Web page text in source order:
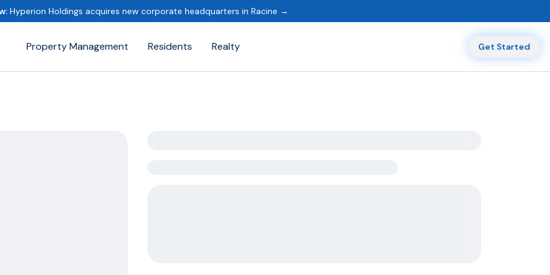
Hyperion Holdings acquires new corporate headquarters in Racine →
Property Management Residents Realty Get Started